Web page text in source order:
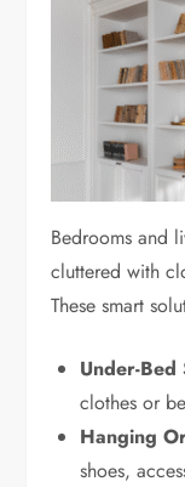
Bedrooms and
cluttered with
These smart
Under-Bed
clothes or
Hanging
shoes,